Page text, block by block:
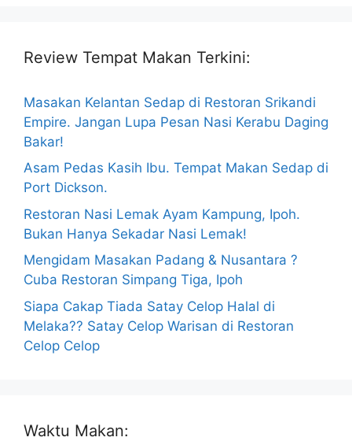
Review Tempat Makan Terkini:
Masakan Kelantan Sedap di Restoran Srikandi
Empire. Jangan Lupa Pesan Nasi Kerabu Daging
Bakar!
Asam Pedas Kasih Ibu. Tempat Makan Sedap di
Port Dickson.
Restoran Nasi Lemak Ayam Kampung, Ipoh.
Bukan Hanya Sekadar Nasi Lemak!
Mengidam Masakan Padang & Nusantara ?
Cuba Restoran Simpang Tiga, Ipoh
Siapa Cakap Tiada Satay Celop Halal di
Melaka?? Satay Celop Warisan di Restoran
Celop Celop
Waktu Makan: